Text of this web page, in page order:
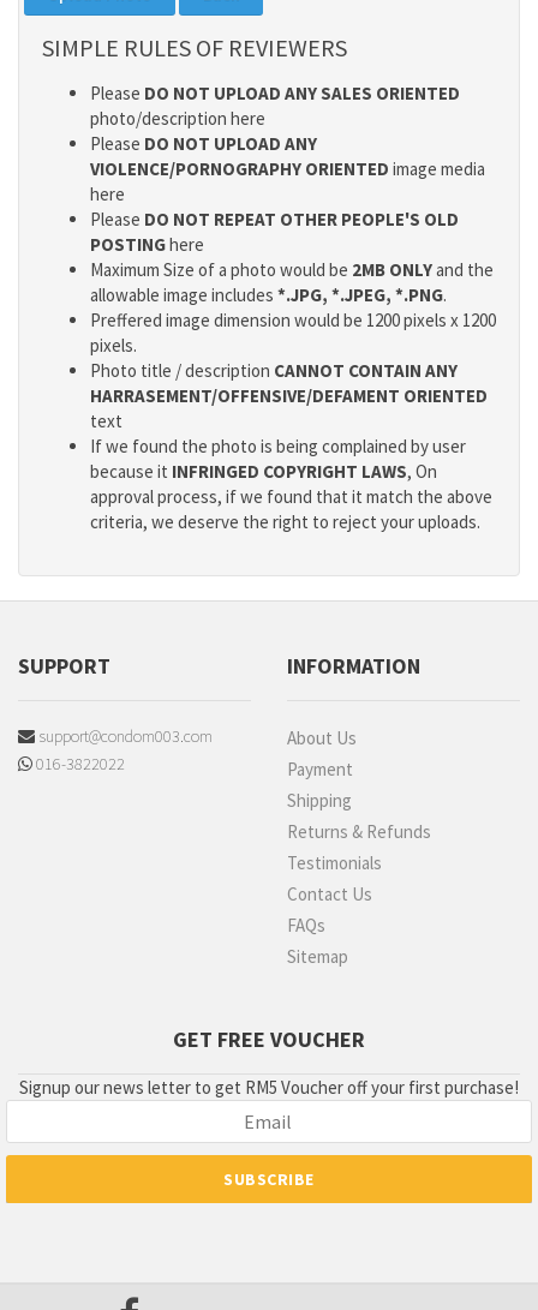
SIMPLE RULES OF REVIEWERS
Please DO NOT UPLOAD ANY SALES ORIENTED
photo/description here
Please DO NOT UPLOAD ANY
VIOLENCE/PORNOGRAPHY ORIENTED image media
here
Please DO NOT REPEAT OTHER PEOPLE'S OLD
POSTINGhere
Maximum Size of a photo would be 2MB ONLYand the
allowable image includes *.JPG, *.JPEG, *.PNG.
Preffered image dimension would be 1200 pixels x 1200
pixels.
Photo title / description CANNOT CONTAIN ANY
HARRASEMENT/OFFENSIVE/DEFAMENT ORIENTED
text
If we found the photo is being complained by user
because it INFRINGED COPYRIGHT LAWS, On
approval process, if we found that it match the above
criteria, we deserve the right to reject your uploads.
SUPPORT
support@condom003.com
016-3822022
INFORMATION
About Us
Payment
Shipping
Returns & Refunds
Testimonials
Contact Us
FAQs
Sitemap
GET FREE VOUCHER
Signup our news letter to get RM5 Voucher off your first purchase!